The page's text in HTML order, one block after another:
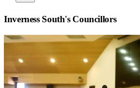
Inverness South's Councillors